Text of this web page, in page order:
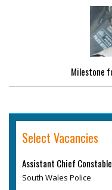
Milestone
Select Vacancies
Assistant Chief
South Wales Police